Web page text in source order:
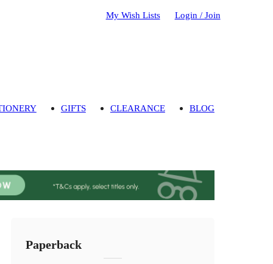
My Wish Lists Login / Join
GIFTS CLEARANCE BLOG
Paperback